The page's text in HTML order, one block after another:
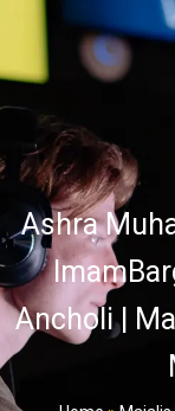
Ashra
Ancholi |